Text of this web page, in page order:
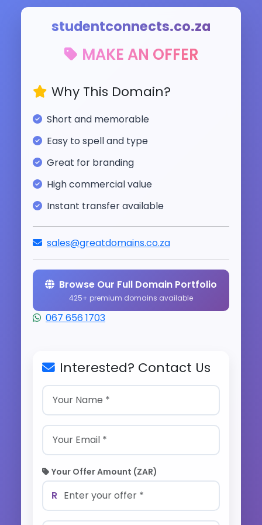
studentconnects.co.za
MAKE AN OFFER
Why This Domain?
Short and memorable
Easy to spell and type
Great for branding
High commercial value
Instant transfer available
sales@greatdomains.co.za
Browse Our Full Domain Portfolio
425+ premium domains available
067 656 1703
Interested? Contact Us
Your Offer Amount (ZAR)
R